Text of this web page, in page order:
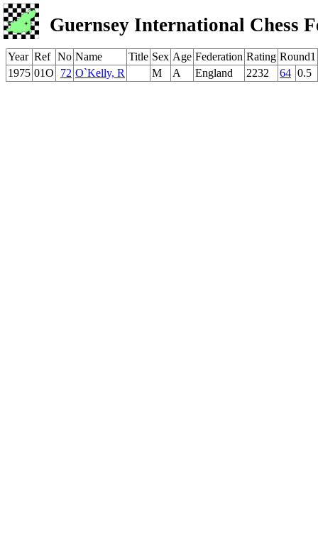
Guernsey International Chess
Year Ref No Name Title Sex Age Federation Rating Round1
1975 01O 72 O`Kelly, R M A England 2232 64 0.5